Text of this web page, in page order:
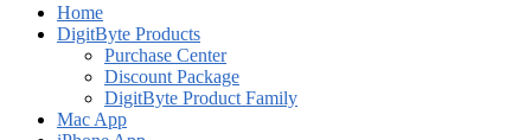
Home
DigitByte Products
Purchase Center
Discount Package
DigitByte Product Family
Mac App